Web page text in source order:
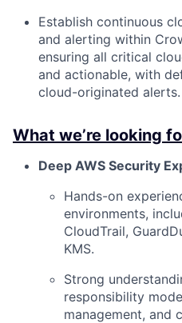
Establish continuous
and alerting within
ensuring all critical
and actionable, with
cloud-originated alerts.
What we’re looking
Deep AWS Security
Hands-on
environments,
CloudTrail,
KMS.
Strong
responsibility
management, and